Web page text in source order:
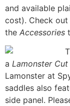
and available
cost). Check
the Accessories
a Lamonster Cut
Lamonster at
saddles also
side panel.